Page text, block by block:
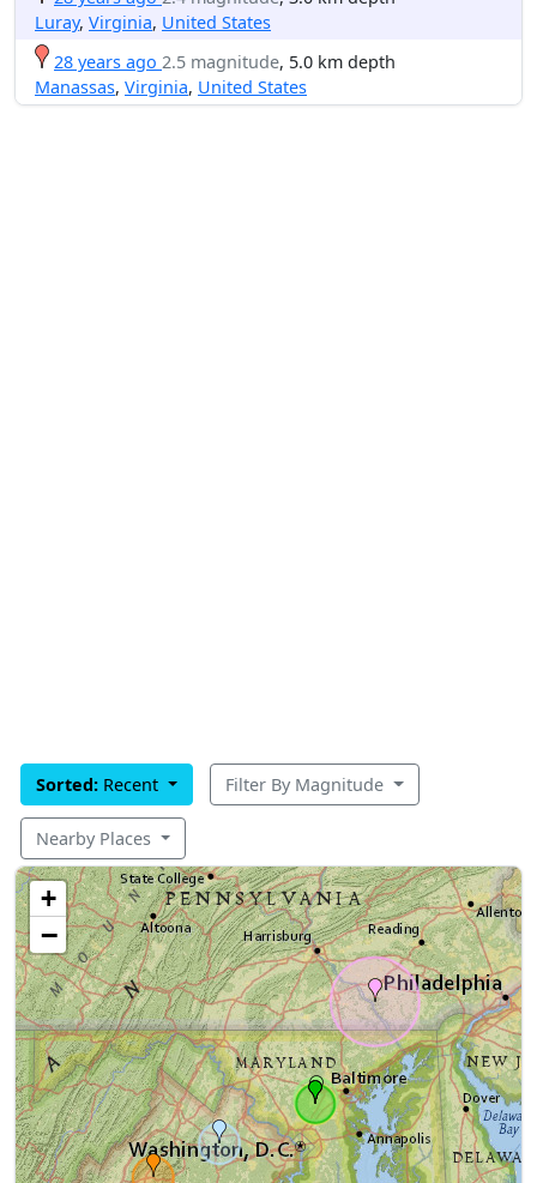
Luray, Virginia, United States
28 years ago 2.5 magnitude, 5.0 km depth
Manassas, Virginia, United States
Sorted: Recent Filter By Magnitude
Nearby Places
+
−